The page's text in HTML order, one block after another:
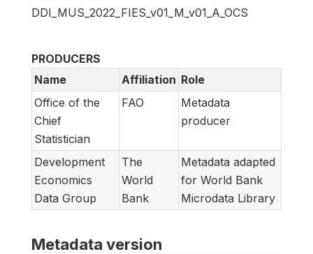
DDI_MUS_2022_FIES_v01_M_v01_A_OCS
PRODUCERS
Name
Affiliation Role
Office of the
Chief
Statistician
FAO
Metadata
producer
Development
Economics
Data Group
The
World
Bank
Metadata adapted
for World Bank
Microdata Library
Metadata version